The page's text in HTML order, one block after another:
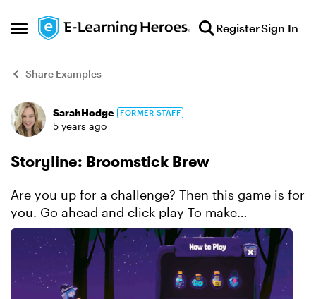
Open Side Menu
Skip to content RegisterSign In
Share Examples
Forum Discussion
SarahHodge FORMER STAFF
5 years ago
Storyline: Broomstick Brew
Are you up for a challenge? Then this game is for
you. Go ahead and click play To make
broomstick brew. Using motion path
animations, And somewhat disturbing sounds,
It’s not going t...